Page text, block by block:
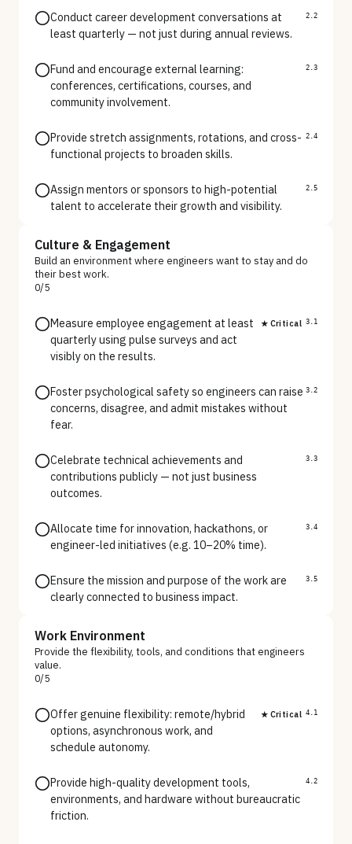
Conduct career development conversations at
least quarterly — not just during annual reviews.
2.2
Fund and encourage external learning:
conferences, certifications, courses, and
community involvement.
2.3
Provide stretch assignments, rotations, and cross-
functional projects to broaden skills.
2.4
Assign mentors or sponsors to high-potential
talent to accelerate their growth and visibility.
2.5
Culture & Engagement
Build an environment where engineers want to stay and do
their best work.
0/5
Measure employee engagement at least
quarterly using pulse surveys and act
visibly on the results.
★ Critical 3.1
Foster psychological safety so engineers can raise
concerns, disagree, and admit mistakes without
fear.
3.2
Celebrate technical achievements and
contributions publicly — not just business
outcomes.
3.3
Allocate time for innovation, hackathons, or
engineer-led initiatives (e.g. 10–20% time).
3.4
Ensure the mission and purpose of the work are
clearly connected to business impact.
3.5
Work Environment
Provide the flexibility, tools, and conditions that engineers
value.
0/5
Offer genuine flexibility: remote/hybrid
options, asynchronous work, and
schedule autonomy.
★ Critical 4.1
Provide high-quality development tools,
environments, and hardware without bureaucratic
friction.
4.2